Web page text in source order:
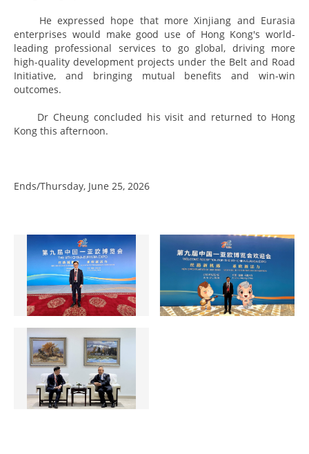
He expressed hope that more Xinjiang and Eurasia
enterprises would make good use of Hong Kong's world-
leading professional services to go global, driving more
high-quality development projects under the Belt and Road
Initiative, and bringing mutual benefits and win-win
outcomes.
Dr Cheung concluded his visit and returned to Hong
Kong this afternoon.
Ends/Thursday, June 25, 2026